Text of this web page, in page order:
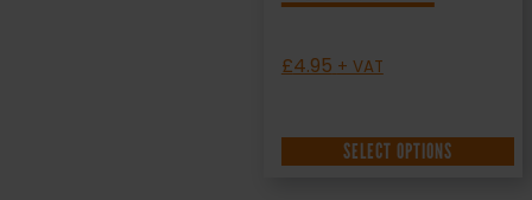
£4.95 + VAT
SELECT OPTIONS